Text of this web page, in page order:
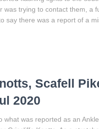
was trying to contact them, a
say there was a report of a
Scafell
2020
what was reported as an